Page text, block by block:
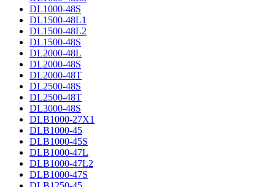
DL1000-48S
DL1500-48L1
DL1500-48L2
DL1500-48S
DL2000-48L
DL2000-48S
DL2000-48T
DL2500-48S
DL2500-48T
DL3000-48S
DLB1000-27X1
DLB1000-45
DLB1000-45S
DLB1000-47L
DLB1000-47L2
DLB1000-47S